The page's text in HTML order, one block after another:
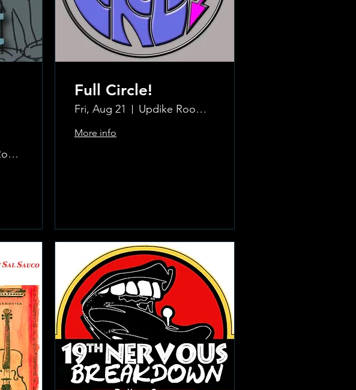
Updike Room at the Greenwich Hotel
Full Circle!
Fri, Aug 21 Updike Room at the Greenwich Hotel
More info